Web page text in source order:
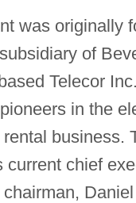
was originally
of
Telecor
in the
business.
current chief
Daniel